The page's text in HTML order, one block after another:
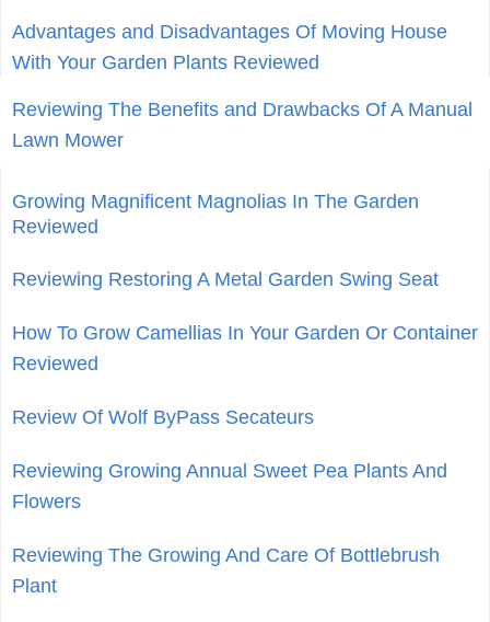
Advantages and Disadvantages Of Moving House
With Your Garden Plants Reviewed
Reviewing The Benefits and Drawbacks Of A Manual
Lawn Mower
Growing Magnificent Magnolias In The Garden
Reviewed
Reviewing Restoring A Metal Garden Swing Seat
How To Grow Camellias In Your Garden Or Container
Reviewed
Review Of Wolf ByPass Secateurs
Reviewing Growing Annual Sweet Pea Plants And
Flowers
Reviewing The Growing And Care Of Bottlebrush
Plant